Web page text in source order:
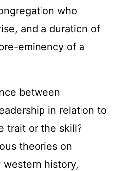
who
and a duration of
eminency of a
between
in relation to
trait or the skill?
theories on
western history,